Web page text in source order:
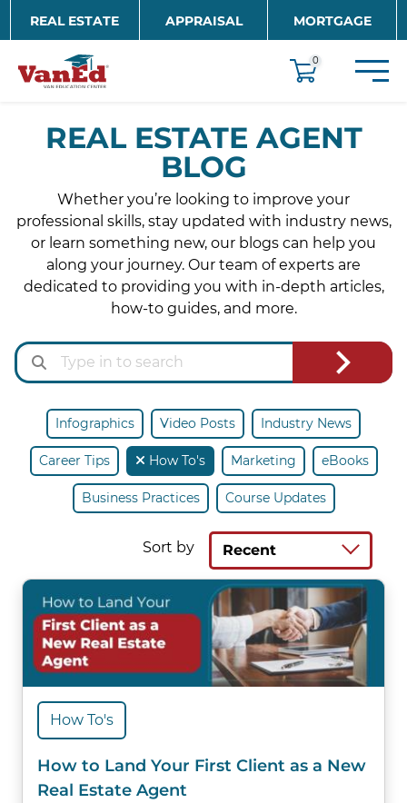
Skip to main content
REAL ESTATE APPRAISAL
MORTGAGE
EDUCATION
0
REAL ESTATE AGENT
BLOG
Whether you’re looking to improve your
professional skills, stay updated with industry news,
or learn something new, our blogs can help you
along your journey. Our team of experts are
dedicated to providing you with in-depth articles,
how-to guides, and more.
Infographics Video Posts Industry News
Career Tips How To's Marketing eBooks
Business Practices Course Updates
Sort by Recent
How To's
How to Land Your First Client as a New
Real Estate Agent